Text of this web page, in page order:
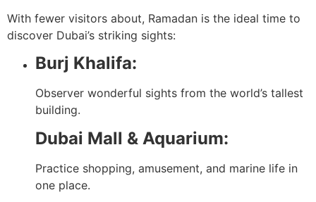
With fewer visitors about, Ramadan is the ideal time to
discover Dubai’s striking sights:
Burj Khalifa:
Observer wonderful sights from the world’s tallest
building.
Dubai Mall & Aquarium:
Practice shopping, amusement, and marine life in
one place.